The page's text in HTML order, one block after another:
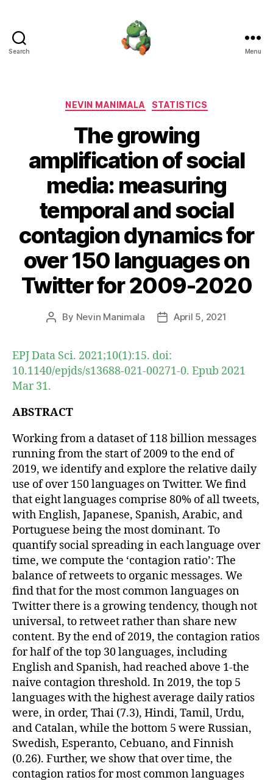
Search Menu
Categories
NEVIN MANIMALA STATISTICS
The growing
amplification of social
media: measuring
temporal and social
contagion dynamics for
over 150 languages on
Twitter for 2009-2020
Post
By Nevin Manimala
PostApril 5, 2021
EPJ Data Sci. 2021;10(1):15. doi:
10.1140/epjds/s13688-021-00271-0. Epub 2021
Mar 31.
ABSTRACT
Working from a dataset of 118 billion messages
running from the start of 2009 to the end of
2019, we identify and explore the relative daily
use of over 150 languages on Twitter. We find
that eight languages comprise 80% of all tweets,
with English, Japanese, Spanish, Arabic, and
Portuguese being the most dominant. To
quantify social spreading in each language over
time, we compute the ‘contagion ratio’: The
balance of retweets to organic messages. We
find that for the most common languages on
Twitter there is a growing tendency, though not
universal, to retweet rather than share new
content. By the end of 2019, the contagion ratios
for half of the top 30 languages, including
English and Spanish, had reached above 1-the
naive contagion threshold. In 2019, the top 5
languages with the highest average daily ratios
were, in order, Thai (7.3), Hindi, Tamil, Urdu,
and Catalan, while the bottom 5 were Russian,
Swedish, Esperanto, Cebuano, and Finnish
(0.26). Further, we show that over time, the
contagion ratios for most common languages